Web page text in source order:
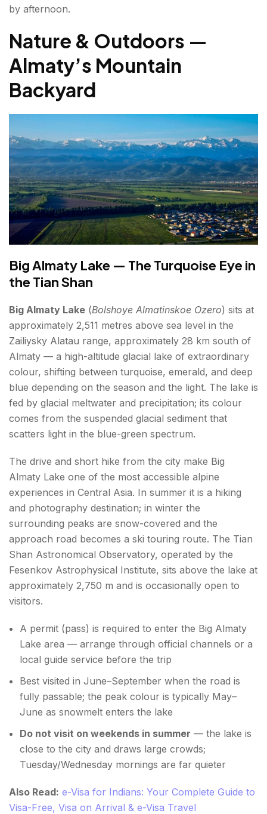
Food & Bazaars — Almaty Attractions for Food
Green Bazaar (Zelyony Bazar)
Kazakh Cuisine Beyond the Bazaar
Hidden Gems — Places of Interest in Almaty Most
Blogs Miss
The Arasan Banya — Bathing in Soviet
Splendour
Kok Tobe's Little Brother — Almaty's Street Art
Scene
The Apple Orchards of the Surrounding Villages
Charyn Canyon (~200–220 km | 3 hours)
hours)
Altyn Emel National Park (~250 km | 3.5 hours)
Best Time to Visit Almaty
How to Reach Almaty
Conclusion About things to do in Almaty
by afternoon.
Nature & Outdoors —
Almaty’s Mountain
Backyard
Big Almaty Lake — The Turquoise Eye in
the Tian Shan
Big Almaty Lake (Bolshoye Almatinskoe Ozero) sits at
approximately 2,511 metres above sea level in the
Zailiysky Alatau range, approximately 28 km south of
Almaty — a high-altitude glacial lake of extraordinary
colour, shifting between turquoise, emerald, and deep
blue depending on the season and the light. The lake is
fed by glacial meltwater and precipitation; its colour
comes from the suspended glacial sediment that
scatters light in the blue-green spectrum.
The drive and short hike from the city make Big
Almaty Lake one of the most accessible alpine
experiences in Central Asia. In summer it is a hiking
and photography destination; in winter the
surrounding peaks are snow-covered and the
approach road becomes a ski touring route. The Tian
Shan Astronomical Observatory, operated by the
Fesenkov Astrophysical Institute, sits above the lake at
approximately 2,750 m and is occasionally open to
visitors.
A permit (pass) is required to enter the Big Almaty
Lake area — arrange through official channels or a
local guide service before the trip
Best visited in June–September when the road is
fully passable; the peak colour is typically May–
June as snowmelt enters the lake
Do not visit on weekends in summer — the lake is
close to the city and draws large crowds;
Tuesday/Wednesday mornings are far quieter
Also Read: e-Visa for Indians: Your Complete Guide to
Visa-Free, Visa on Arrival & e-Visa Travel